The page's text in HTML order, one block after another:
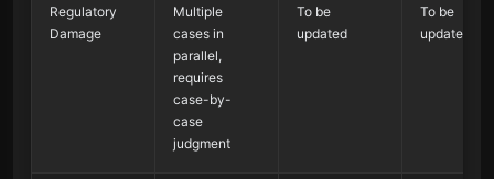
Regulatory
Damage
Multiple
cases in
parallel,
requires
case-by-
case
judgment
To be
updated
To be
updated